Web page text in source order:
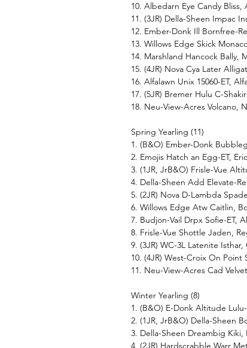
10. Albedarn Eye Candy
11. (3JR) Della-Sheen Impac
12. Ember-Donk Ill Bornfree-
13. Willows Edge Skick
14. Marshland Hancock Bally,
15. (4JR) Nova Cya Later
16. Alfalawn Unix 15060-ET,
17. (5JR) Bremer Hulu C-
18. Neu-View-Acres Volcano,
Spring Yearling (11)
1. (B&O) Ember-Donk
2. Emojis Hatch an Egg-ET,
3. (1JR, JrB&O) Frisle-Vue
4. Della-Sheen Add Elevate-
5. (2JR) Nova D-Lambda
6. Willows Edge Atw Caitlin,
7. Budjon-Vail Drpx Sofie-ET,
8. Frisle-Vue Shottle Jaden,
9. (3JR) WC-3L Latenite
10. (4JR) West-Croix On
11. Neu-View-Acres Cad
Winter Yearling (8)
1. (B&O) E-Donk Altitude
2. (1JR, JrB&O) Della-Sheen
3. Della-Sheen Dreambig Kiki,
4. (2JR) Hardscrabble Warr